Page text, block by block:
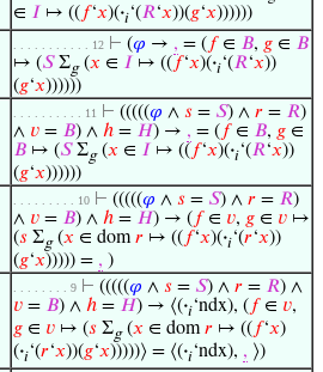
∈ 𝐼 ↦ (( 𝑓‘𝑥)(·𝑖‘(𝑅‘𝑥))(𝑔‘𝑥))))))
. . . . . . . . . . . 12 ⊢ (𝜑 → , = ( 𝑓∈ 𝐵, 𝑔 ∈ 𝐵
↦ (𝑆Σg(𝑥 ∈ 𝐼 ↦ (( 𝑓‘𝑥)(·𝑖‘(𝑅‘𝑥))
(𝑔‘𝑥))))))
. . . . . . . . . . 11 ⊢ (((((𝜑 ∧ 𝑠 = 𝑆) ∧ 𝑟 = 𝑅)
∧ 𝑣 = 𝐵) ∧ ℎ = 𝐻) → , = ( 𝑓∈ 𝐵, 𝑔 ∈
𝐵 ↦ (𝑆Σg(𝑥 ∈ 𝐼 ↦ (( 𝑓‘𝑥)(·𝑖‘(𝑅‘𝑥))
(𝑔‘𝑥))))))
. . . . . . . . . 10 ⊢ (((((𝜑 ∧ 𝑠 = 𝑆) ∧ 𝑟 = 𝑅)
∧ 𝑣 = 𝐵) ∧ ℎ = 𝐻) → ( 𝑓∈ 𝑣, 𝑔 ∈ 𝑣 ↦
(𝑠 Σg(𝑥 ∈ dom𝑟 ↦ (( 𝑓‘𝑥)(·𝑖‘(𝑟‘𝑥))
(𝑔‘𝑥))))) = , )
. . . . . . . . 9 ⊢ (((((𝜑 ∧ 𝑠 = 𝑆) ∧ 𝑟 = 𝑅) ∧
𝑣 = 𝐵) ∧ ℎ = 𝐻) → ⟨(·𝑖‘ndx), ( 𝑓∈ 𝑣,
𝑔 ∈ 𝑣 ↦ (𝑠 Σg(𝑥 ∈ dom𝑟 ↦ (( 𝑓‘𝑥)
(·𝑖‘(𝑟‘𝑥))(𝑔‘𝑥)))))⟩ = ⟨(·𝑖‘ndx), , ⟩)